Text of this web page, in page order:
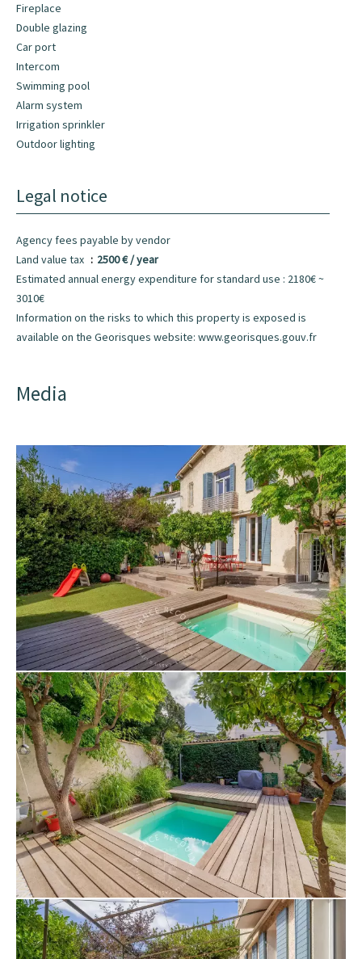
Fireplace
Double glazing
Car port
Intercom
Swimming pool
Alarm system
Irrigation sprinkler
Outdoor lighting
Legal notice
Agency fees payable by vendor
Land value tax
2500 € / year
Estimated annual energy expenditure for standard use : 2180€ ~
3010€
Information on the risks to which this property is exposed is
available on the Georisques website: www.georisques.gouv.fr
Media